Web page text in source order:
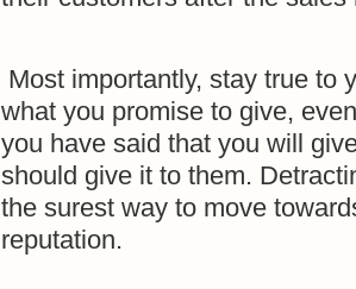
Most importantly, stay true to
what you promise to give,
you have said that you will
should give it to them.
the surest way to move
reputation.